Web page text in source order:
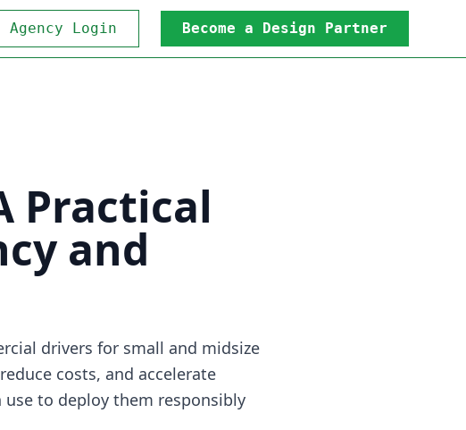
Agency Login Become a Design Partner
Practical
and
drivers for small and midsize
costs, and accelerate
to deploy them responsibly